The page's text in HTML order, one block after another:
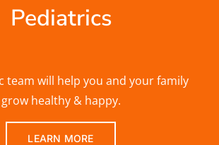
Pediatrics
team will help you and your family
grow healthy & happy.
LEARN MORE